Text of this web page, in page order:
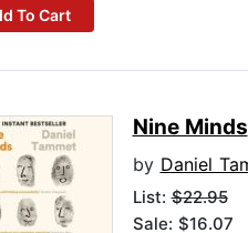
To Cart
Nine Minds
by Daniel
List:$22.95
Sale: $16.07